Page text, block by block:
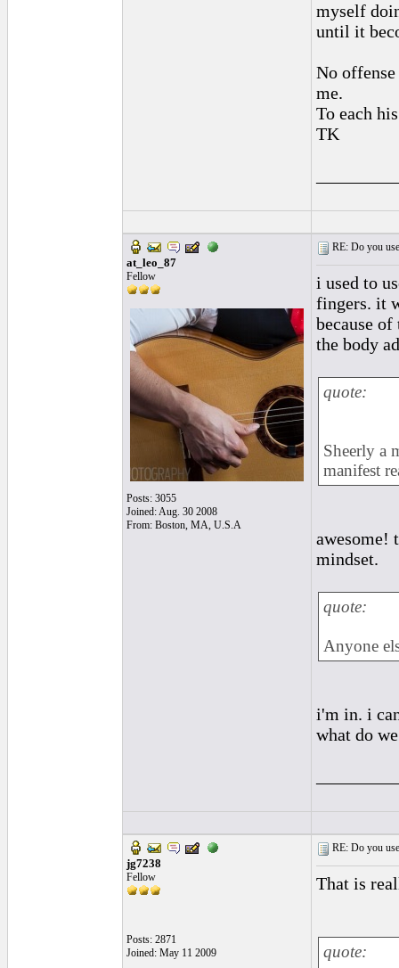
myself
until it
No
me.
To each
TK
at_leo_87
Fellow
Posts: 3055
Joined: Aug. 30 2008
From: Boston, MA, U.S.A
RE: Do you
i used to
fingers. it
because
the body
quote:
Sheerly a
manifest
awesome!
mindset.
quote:
Anyone
i'm in. i
what do
jg7238
Fellow
Posts: 2871
Joined: May 11 2009
RE: Do you
That is
quote: